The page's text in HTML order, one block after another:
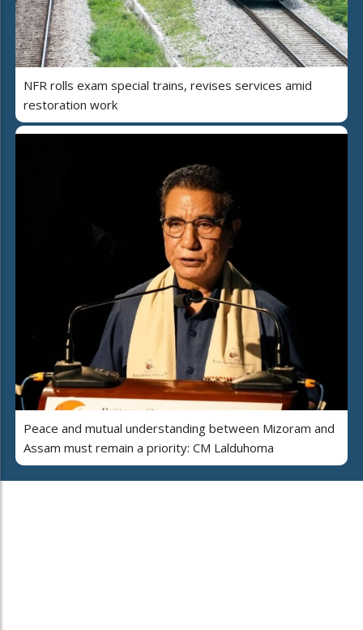
NFR rolls exam special trains, revises services amid
restoration work
Peace and mutual understanding between Mizoram and
Assam must remain a priority: CM Lalduhoma